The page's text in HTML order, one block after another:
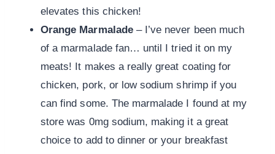
elevates this chicken!
Orange Marmalade – I’ve never been much
of a marmalade fan… until I tried it on my
meats! It makes a really great coating for
chicken, pork, or low sodium shrimp if you
can find some. The marmalade I found at my
store was 0mg sodium, making it a great
choice to add to dinner or your breakfast